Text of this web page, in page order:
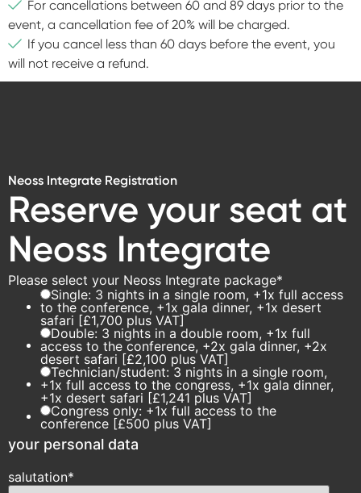
For cancellations between 60 and 89 days prior to the
event, a cancellation fee of 20% will be charged.
If you cancel less than 60 days before the event, you
will not receive a refund.
Neoss Integrate Registration
Reserve your seat at
Neoss Integrate
Please select your Neoss Integrate package*
Single: 3 nights in a single room, +1x full access
to the conference, +1x gala dinner, +1x desert
safari [£1,700 plus VAT]
Double: 3 nights in a double room, +1x full
access to the conference, +2x gala dinner, +2x
desert safari [£2,100 plus VAT]
Technician/student: 3 nights in a single room,
+1x full access to the congress, +1x gala dinner,
+1x desert safari [£1,241 plus VAT]
Congress only: +1x full access to the
conference [£500 plus VAT]
your personal data
salutation*